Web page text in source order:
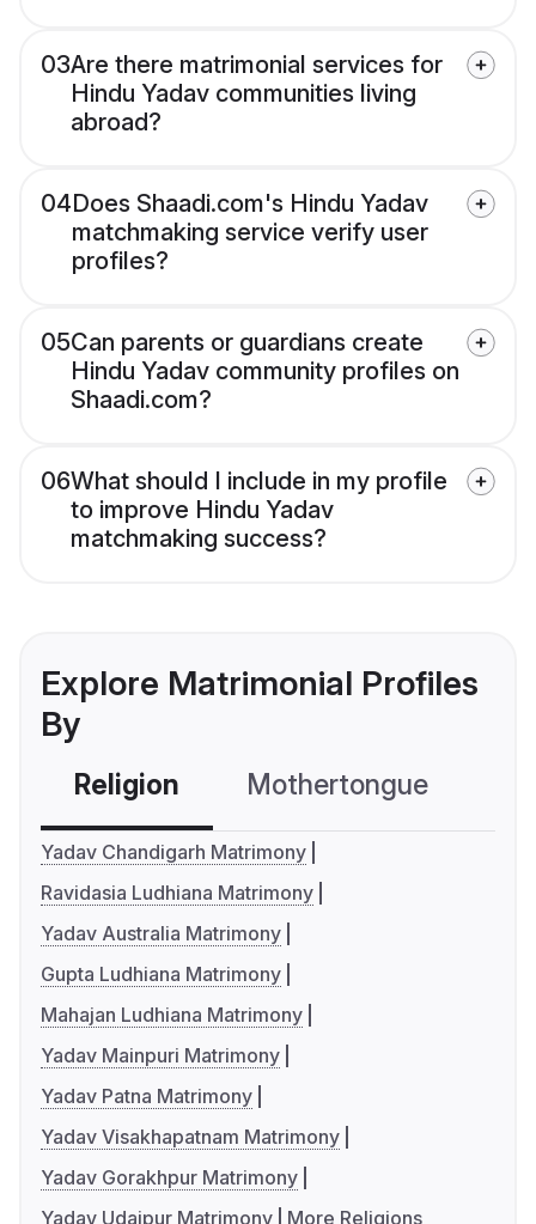
03Are there matrimonial services for
Hindu Yadav communities living
abroad?
04Does Shaadi.com's Hindu Yadav
matchmaking service verify user
profiles?
05Can parents or guardians create
Hindu Yadav community profiles on
Shaadi.com?
06What should I include in my profile
to improve Hindu Yadav
matchmaking success?
Explore Matrimonial Profiles
By
Religion Mothertongue
Yadav Chandigarh Matrimony
Ravidasia Ludhiana Matrimony
Yadav Australia Matrimony
Gupta Ludhiana Matrimony
Mahajan Ludhiana Matrimony
Yadav Mainpuri Matrimony
Yadav Patna Matrimony
Yadav Visakhapatnam Matrimony
Yadav Gorakhpur Matrimony
Yadav Udaipur Matrimony
More Religions